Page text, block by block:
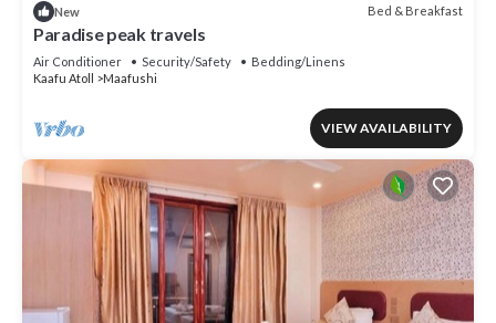
New Bed & Breakfast
Paradise peak travels
Air Conditioner Security/Safety
Bedding/Linens
Kaafu Atoll
Maafushi
VIEW AVAILABILITY